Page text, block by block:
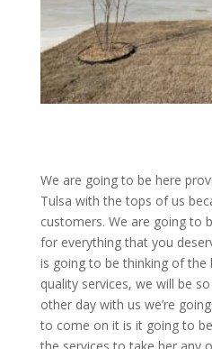
We are going to be here
Tulsa with the tops of us
customers. We are going to
for everything that you
is going to be thinking of
quality services, we will be
other day with us we’re
to come on it is it going to